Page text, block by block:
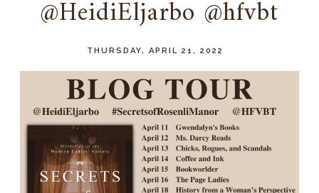
@HeidiEljarbo @hfvbt
THURSDAY, APRIL 21, 2022